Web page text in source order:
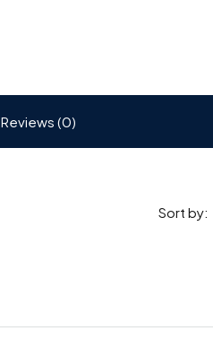
Reviews (0)
Sort by: